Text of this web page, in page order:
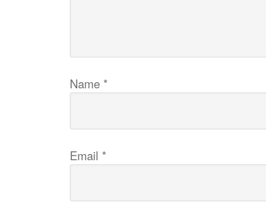
Name *
Email *